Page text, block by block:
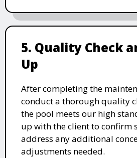
5. Quality Check
Up
After completing the
conduct a thorough quality
the pool meets our high
up with the client to confirm
address any additional
adjustments needed.